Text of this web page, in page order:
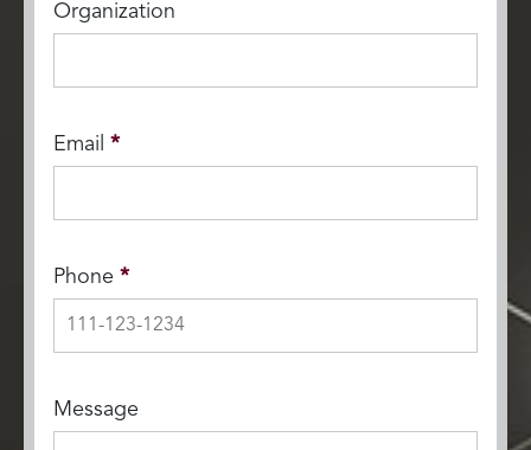
Organization
Email *
Phone *
Message